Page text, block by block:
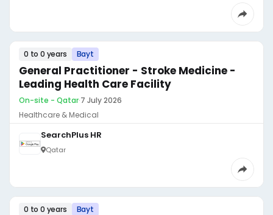
0 to 0 years Bayt
General Practitioner - Stroke Medicine -
Leading Health Care Facility
On-site - Qatar·7 July 2026
Healthcare & Medical
SearchPlus HR
Qatar
0 to 0 years Bayt